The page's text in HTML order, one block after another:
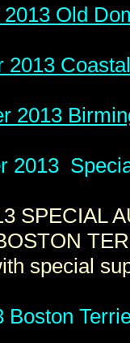
Old
2013
2013
2013
SPECIAL
special
Boston